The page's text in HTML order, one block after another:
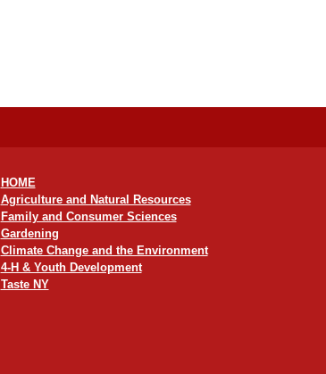
HOME
Agriculture and Natural Resources
Family and Consumer Sciences
Gardening
Climate Change and the Environment
4-H & Youth Development
Taste NY